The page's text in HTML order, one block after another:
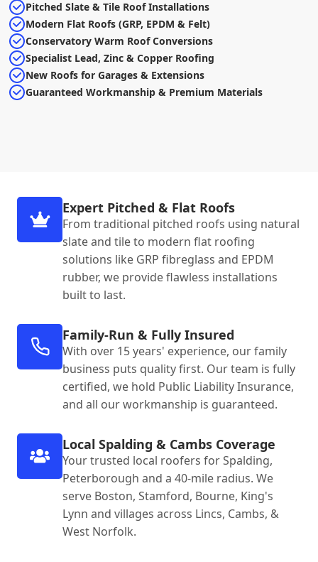
Pitched Slate & Tile Roof Installations
Modern Flat Roofs (GRP, EPDM & Felt)
Conservatory Warm Roof Conversions
Specialist Lead, Zinc & Copper Roofing
New Roofs for Garages & Extensions
Guaranteed Workmanship & Premium Materials
Expert Pitched & Flat Roofs
From traditional pitched roofs using natural
slate and tile to modern flat roofing
solutions like GRP fibreglass and EPDM
rubber, we provide flawless installations
built to last.
Family-Run & Fully Insured
With over 15 years' experience, our family
business puts quality first. Our team is fully
certified, we hold Public Liability Insurance,
and all our workmanship is guaranteed.
Local Spalding & Cambs Coverage
Your trusted local roofers for Spalding,
Peterborough and a 40-mile radius. We
serve Boston, Stamford, Bourne, King's
Lynn and villages across Lincs, Cambs, &
West Norfolk.